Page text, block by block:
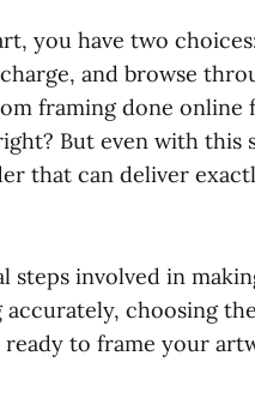
you have two
and browse
framing done online
But even with this
that can deliver
involved in
choosing
to frame your